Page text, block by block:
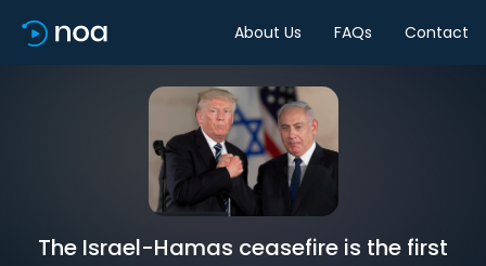
About Us FAQs Contact
The Israel-Hamas ceasefire is the first